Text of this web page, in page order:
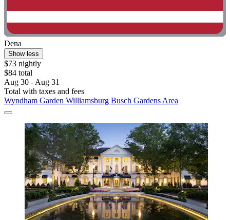
Dena
Show less
$73 nightly
$84 total
Aug 30 - Aug 31
Total with taxes and fees
Wyndham Garden Williamsburg Busch Gardens Area